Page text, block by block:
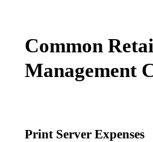
Common
Management
Print Server Expenses